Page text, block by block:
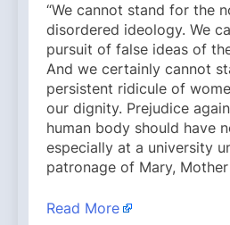
“We cannot stand for the
disordered ideology. We
pursuit of false ideas of
And we certainly cannot
persistent ridicule of
our dignity. Prejudice
human body should have
especially at a university
patronage of Mary, Mother
Read More